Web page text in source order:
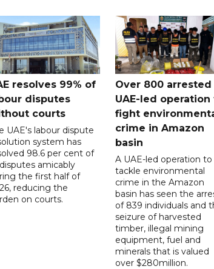
resolves 99% of
disputes
courts
UAE's labour dispute
system has
98.6 per cent of
amicably
the first half of
reducing the
on courts.
Over 800 arrested
UAE-led operation
fight
crime in Amazon
basin
A UAE-led operation to
tackle environmental
crime in the Amazon
basin has seen the
of 839 individuals and
seizure of harvested
timber, illegal mining
equipment, fuel and
minerals that is valued
over $280million.